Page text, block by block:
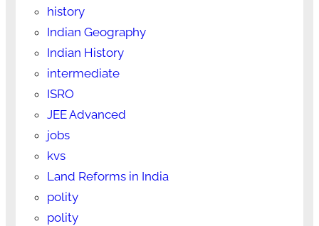
history
Indian Geography
Indian History
intermediate
ISRO
JEE Advanced
jobs
kvs
Land Reforms in India
polity
polity